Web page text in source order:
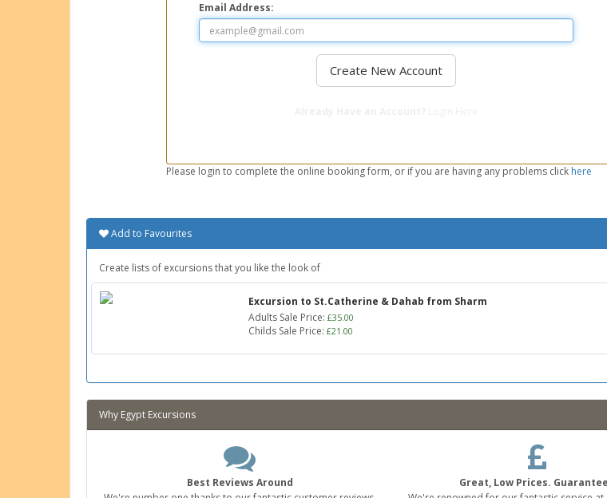
Email Address:
Please login to complete the online booking form, or if you are having any problems click here
Add to Favourites
Create lists of excursions that you like the look of
Excursion to St.Catherine & Dahab from Sharm
Adults Sale Price: £35.00
Childs Sale Price: £21.00
Why Egypt Excursions
Best Reviews Around
Great, Low Prices.